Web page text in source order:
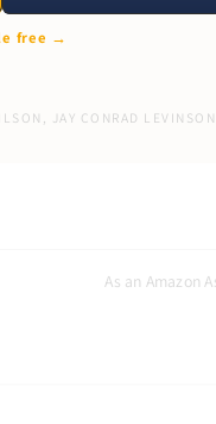
JAY CONRAD LEVINSON
free →
As an Amazon